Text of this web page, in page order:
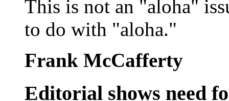
This is not an "aloha"
to do with "aloha."
Frank McCafferty
Editorial shows need